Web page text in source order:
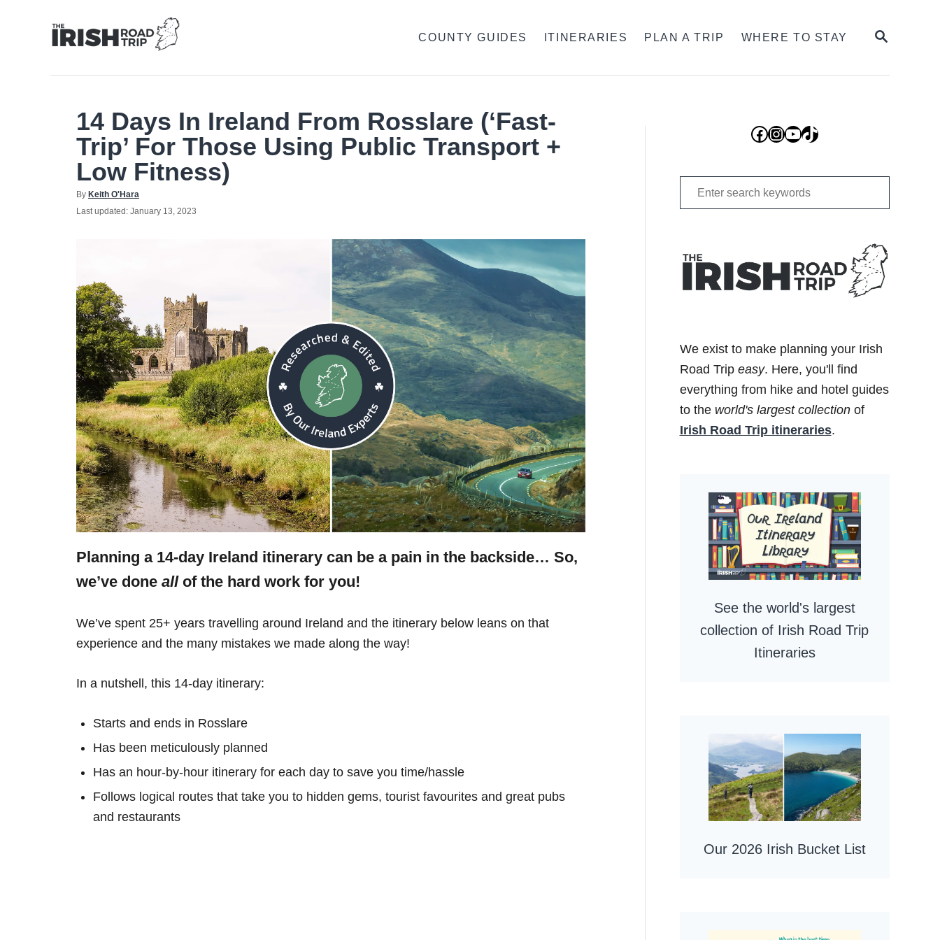
SEARCH
COUNTY GUIDES ITINERARIES PLAN A TRIP WHERE TO STAY
14 Days In Ireland From Rosslare (‘Fast-
Trip’ For Those Using Public Transport +
Low Fitness)
By Author
Keith O'Hara
Posted
Last updated: January 13, 2023
Planning a 14-day Ireland itinerary can be a pain in the backside… So,
we’ve done all of the hard work for you!
We’ve spent 25+ years travelling around Ireland and the itinerary below leans on that
experience and the many mistakes we made along the way!
In a nutshell, this 14-day itinerary:
Starts and ends in Rosslare
Has been meticulously planned
Has an hour-by-hour itinerary for each day to save you time/hassle
Follows logical routes that take you to hidden gems, tourist favourites and great pubs
and restaurants
Facebook
Instagram
YouTube
TikTok
Search
for:
We exist to make planning your Irish
Road Trip easy. Here, you'll find
everything from hike and hotel guides
to the world's largest collectionof
Irish Road Trip itineraries.
See the world's largest
collection of Irish Road Trip
Itineraries
Our 2026 Irish Bucket List